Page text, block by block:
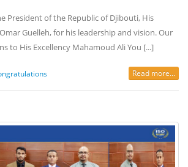
President of the Republic of Djibouti, His
Guelleh, for his leadership and vision. Our
to His Excellency Mahamoud Ali You [...]
Read more...